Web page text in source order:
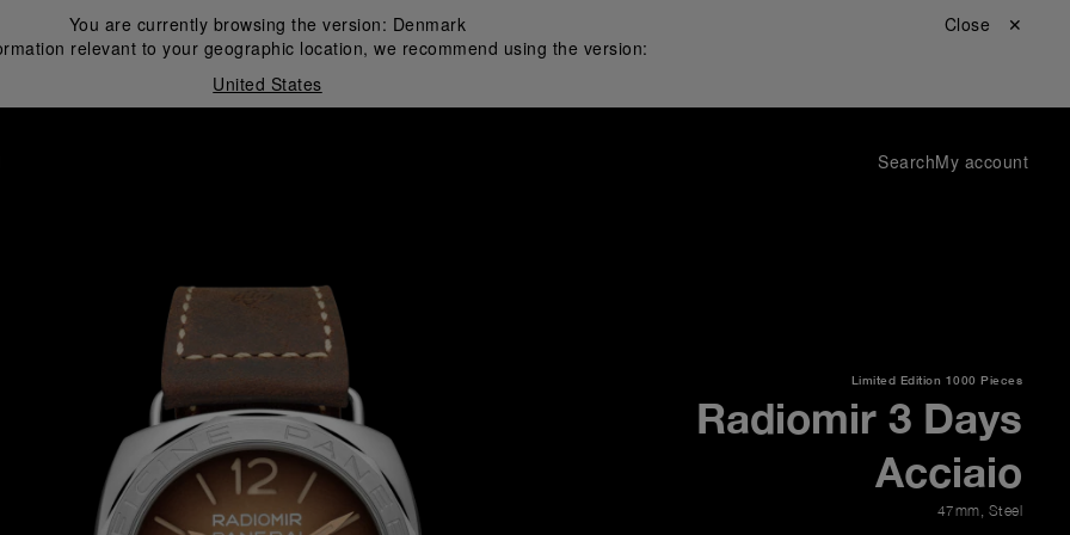
You are currently browsing the version: Denmark
relevant to your geographic location, we recommend using the version:
United States
Close ✕
SearchMy account
Limited Edition 1000 Pieces
Radiomir 3 Days
Acciaio
47mm Steel